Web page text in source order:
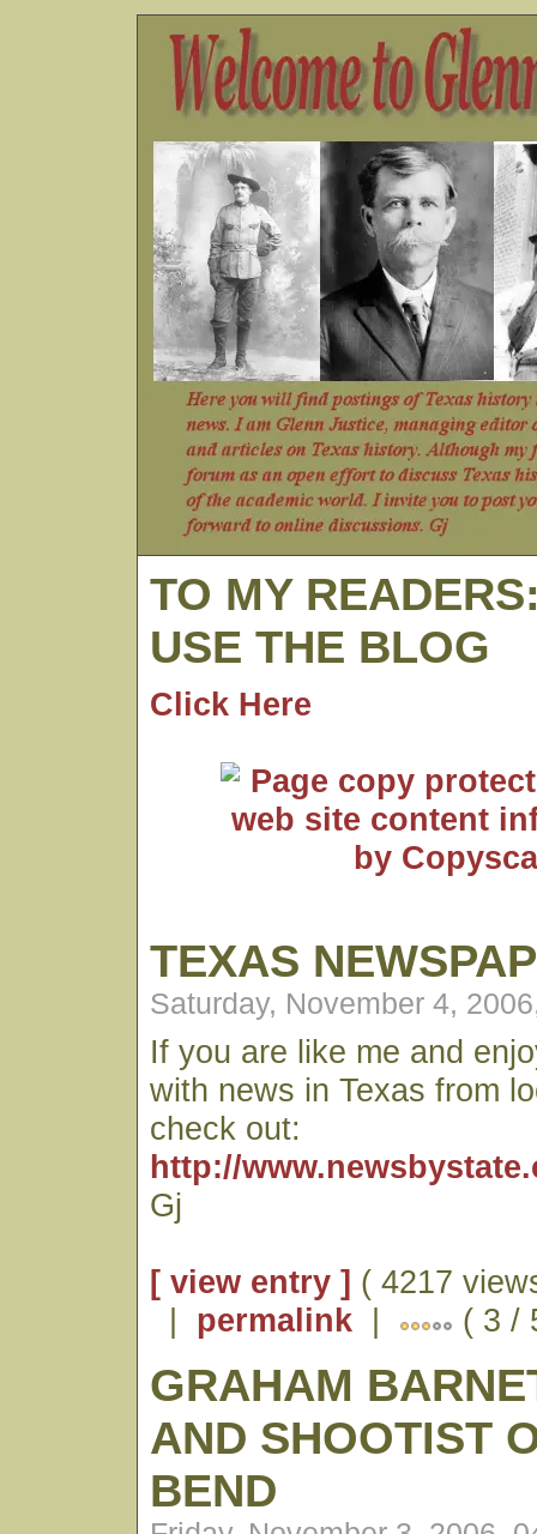
TO MY
USE THE BLOG
Click Here
TEXAS
Saturday, November 4,
If you are like me and
with news in Texas from
check out:
http://
Gj
[ view entry ] ( 4217
| permalink | ( 3 /
GRAHAM
AND SHOOTIST
BEND